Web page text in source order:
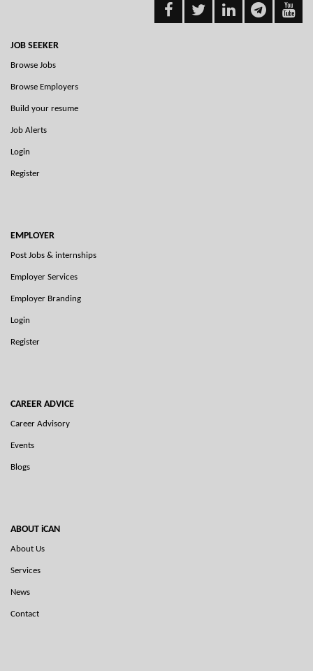
JOB SEEKER
Browse Jobs
Browse Employers
Build your resume
Job Alerts
Login
Register
EMPLOYER
Post Jobs & internships
Employer Services
Employer Branding
Login
Register
CAREER ADVICE
Career Advisory
Events
Blogs
ABOUT iCAN
About Us
Services
News
Contact